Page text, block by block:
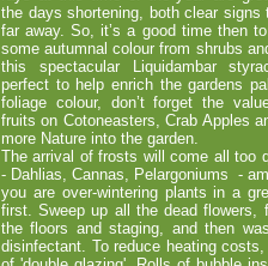
the days shortening, both clear signs
far away. So, it’s a good time then
some autumnal colour from shrubs
this spectacular Liquidambar
perfect to help enrich the gardens
foliage colour, don’t forget the
fruits on Cotoneasters, Crab Apples
more Nature into the garden.
The arrival of frosts will come all too
- Dahlias, Cannas, Pelargoniums -
you are over-wintering plants in a
first. Sweep up all the dead flowers,
the floors and staging, and then
disinfectant. To reduce heating